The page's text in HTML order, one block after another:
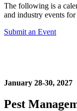
The following is a
and industry events
Submit an Event
January 28-30, 2027
Pest